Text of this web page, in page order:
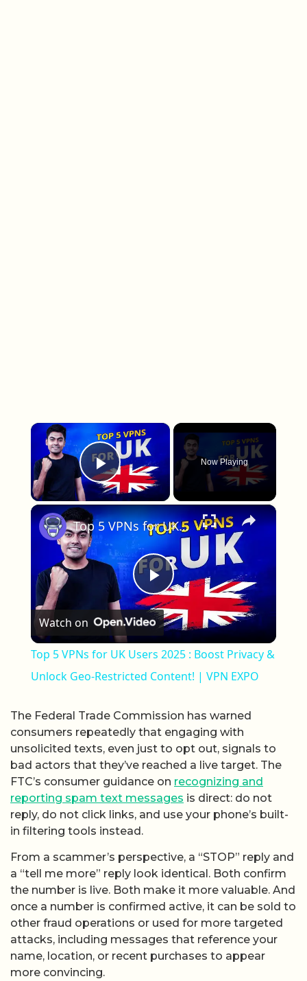
×
Play Video
Now Playing
×
Play Video
Top 5 VPNs for UK Users 2025 : Boost Privacy & Unlock Geo-Restricted Content! | VPN EXPO
Watch on
Top 5 VPNs for UK Users 2025 : Boost Privacy &
Unlock Geo-Restricted Content! | VPN EXPO
The Federal Trade Commission has warned
consumers repeatedly that engaging with
unsolicited texts, even just to opt out, signals to
bad actors that they’ve reached a live target. The
FTC’s consumer guidance on recognizing and
reporting spam text messages is direct: do not
reply, do not click links, and use your phone’s built-
in filtering tools instead.
From a scammer’s perspective, a “STOP” reply and
a “tell me more” reply look identical. Both confirm
the number is live. Both make it more valuable. And
once a number is confirmed active, it can be sold to
other fraud operations or used for more targeted
attacks, including messages that reference your
name, location, or recent purchases to appear
more convincing.